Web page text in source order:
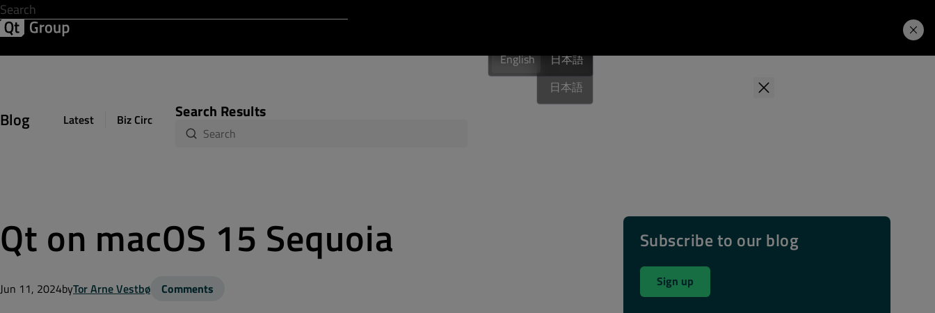
English
日本語
English 日本語
Blog Latest Biz Circuit Dev Loop Design Sphere
Search Results
Qt on macOS 15 Sequoia
Jun 11, 2024byTor Arne Vestbø Comments
Subscribe to our blog
Sign up